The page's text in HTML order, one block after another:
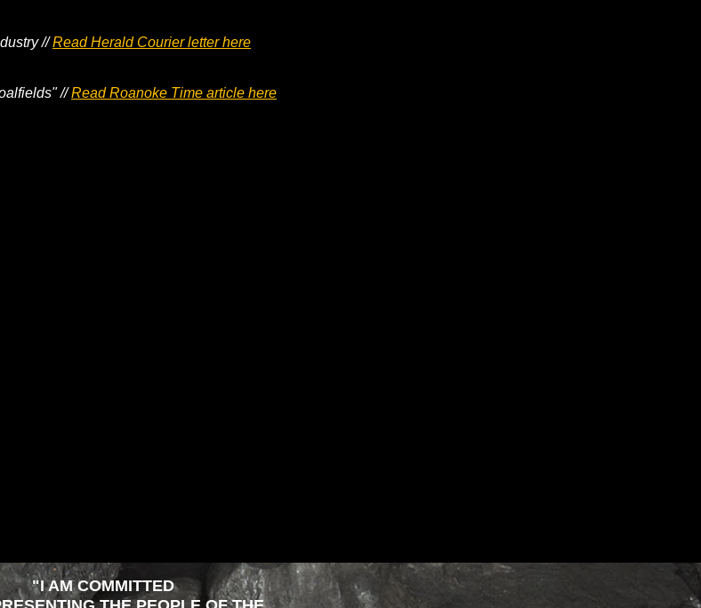
//Read Herald Courier letter here
//Read Roanoke Time article here
"I AM COMMITTED